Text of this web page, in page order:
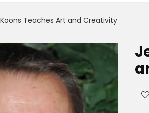
Teaches Art and Creativity